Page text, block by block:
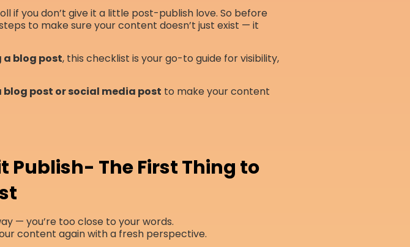
if you don’t give it a little post-publish love. So before
to make sure your content doesn’t just exist — it
blog post, this checklist is your go-to guide for visibility,
post or social media post to make your content
Publish- The First Thing to
— you’re too close to your words.
content again with a fresh perspective.